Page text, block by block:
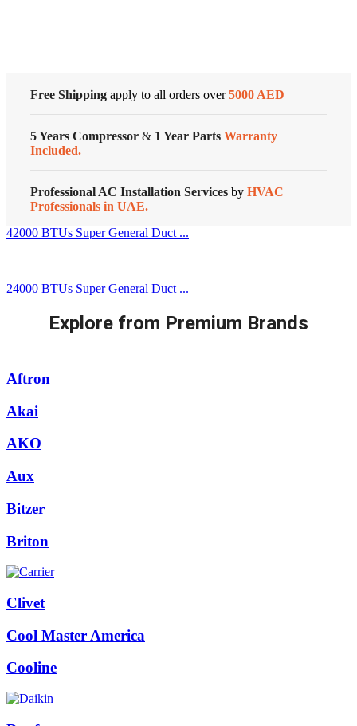
Free Shipping apply to all orders over5000 AED
5 Years Compressor & 1 Year Parts Warranty
Included.
Professional AC Installation Services by HVAC
Professionals in UAE.
42000 BTUs Super General Duct ...
24000 BTUs Super General Duct ...
Explore from Premium Brands
Aftron
Akai
AKO
Aux
Bitzer
Briton
Clivet
Cool Master America
Cooline